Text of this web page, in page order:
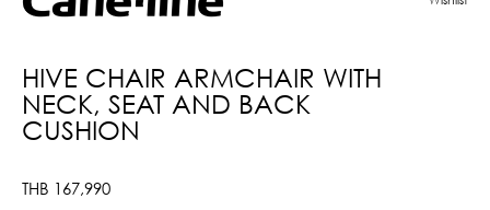
HIVE CHAIR ARMCHAIR WITH
NECK, SEAT AND BACK
CUSHION
THB 167,990